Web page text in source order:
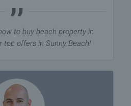
to buy beach property in
top offers in Sunny Beach!